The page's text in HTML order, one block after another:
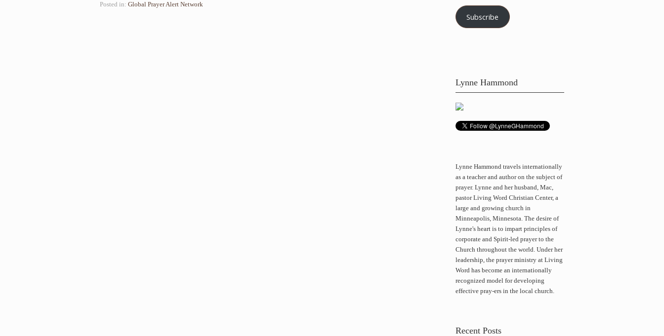
Posted in: Global Prayer Alert Network
Subscribe
Lynne Hammond
Lynne Hammond travels internationally
as a teacher and author on the subject of
prayer. Lynne and her husband, Mac,
pastor Living Word Christian Center, a
large and growing church in
Minneapolis, Minnesota. The desire of
Lynne's heart is to impart principles of
corporate and Spirit-led prayer to the
Church throughout the world. Under her
leadership, the prayer ministry at Living
Word has become an internationally
recognized model for developing
effective pray-ers in the local church.
Recent Posts